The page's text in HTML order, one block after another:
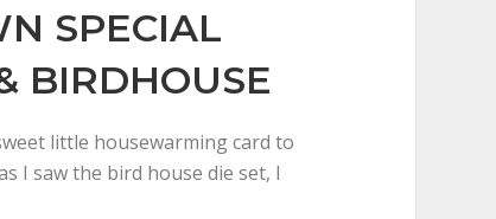
SPECIAL
BIRDHOUSE
little housewarming card to
I saw the bird house die set, I